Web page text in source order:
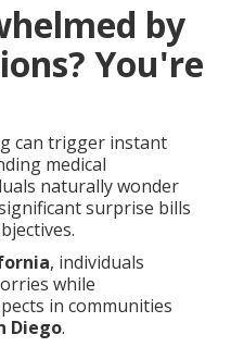
by
You're
can trigger instant
medical
naturally wonder
surprise bills
, individuals
while
in communities
Diego.